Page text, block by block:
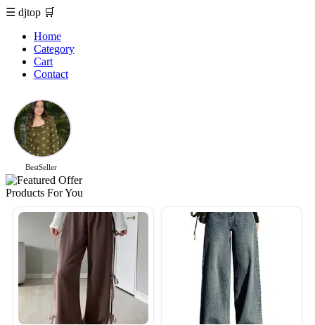
☰ djtop 🛒
Home
Category
Cart
Contact
BestSeller
Products For You